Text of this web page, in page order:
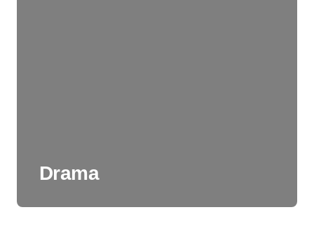
Drama